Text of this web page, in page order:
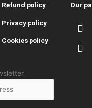
Refund policy
Privacy policy
Cookies policy
Our
I
n
s
t
Y
o
u
t